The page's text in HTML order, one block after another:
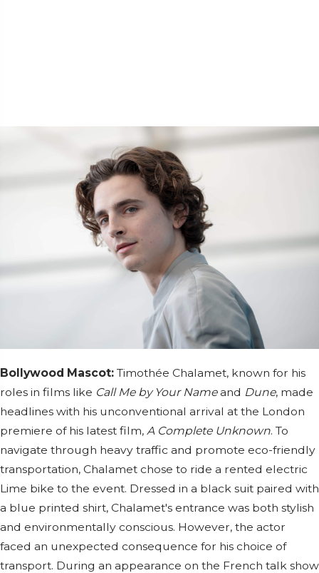
Bollywood Mascot: Timothée Chalamet, known for his
roles in films like Call Me by Your Nameand Dune, made
headlines with his unconventional arrival at the London
premiere of his latest film, A Complete Unknown. To
navigate through heavy traffic and promote eco-friendly
transportation, Chalamet chose to ride a rented electric
Lime bike to the event. Dressed in a black suit paired with
a blue printed shirt, Chalamet's entrance was both stylish
and environmentally conscious. However, the actor
faced an unexpected consequence for his choice of
transport. During an appearance on the French talk show